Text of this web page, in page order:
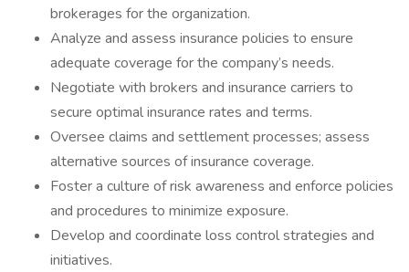
brokerages for the organization.
Analyze and assess insurance policies to ensure
adequate coverage for the company’s needs.
Negotiate with brokers and insurance carriers to
secure optimal insurance rates and terms.
Oversee claims and settlement processes; assess
alternative sources of insurance coverage.
Foster a culture of risk awareness and enforce policies
and procedures to minimize exposure.
Develop and coordinate loss control strategies and
initiatives.